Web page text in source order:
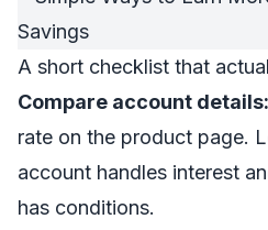
A short checklist that
Compare account details:
rate on the product page.
account handles interest
has conditions.